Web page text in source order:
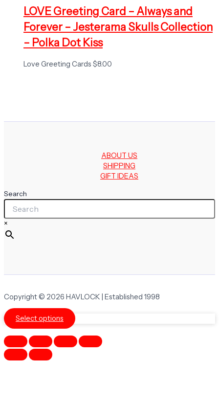
LOVE Greeting Card – Always and
Forever – Jesterama Skulls Collection
– Polka Dot Kiss
Love Greeting Cards $8.00
ABOUT US
SHIPPING
GIFT IDEAS
Search
×
Copyright © 2026 HAVLOCK | Established 1998
Select options